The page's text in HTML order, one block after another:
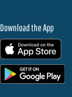
Download the App